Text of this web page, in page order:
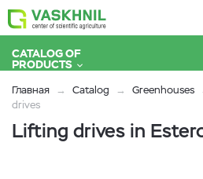
CATALOG OF
PRODUCTS
Главная Catalog Greenhouses
drives
Lifting drives in